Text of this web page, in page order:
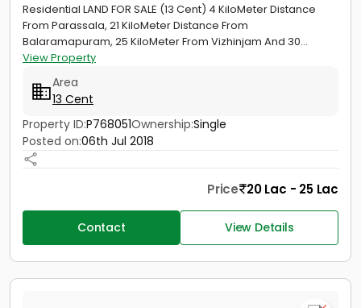
Residential LAND FOR SALE (13 Cent) 4 KiloMeter Distance
From Parassala, 21 KiloMeter Distance From
Balaramapuram, 25 KiloMeter From Vizhinjam And 30...
View Property
Area
13 Cent
Property ID:P768051Ownership:Single
Posted on:06th Jul 2018
Price 20 Lac - 25 Lac
Contact View Details